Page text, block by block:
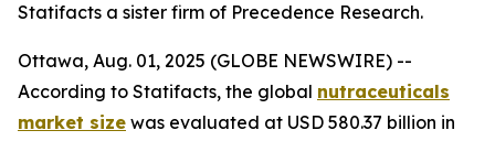
Statifacts a sister firm of Precedence Research.
Ottawa, Aug. 01, 2025 (GLOBE NEWSWIRE) --
According to Statifacts, the global nutraceuticals
market size was evaluated at USD 580.37 billion in